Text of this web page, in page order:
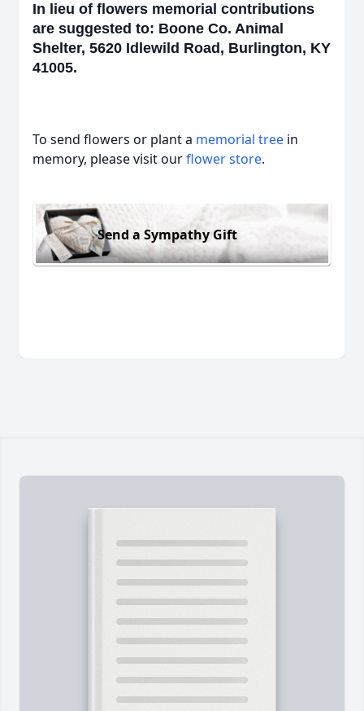
In lieu of flowers memorial contributions
are suggested to: Boone Co. Animal
Shelter, 5620 Idlewild Road, Burlington, KY
41005.
To send flowers or plant a memorial tree in
memory, please visit ourflower store.
Send a Sympathy Gift